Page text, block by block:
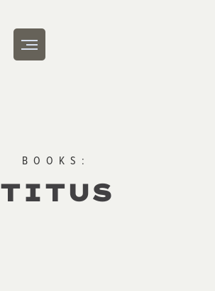
BOOKS:
TITUS